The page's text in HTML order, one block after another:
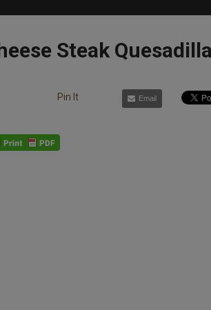
Steak
Pin It Email